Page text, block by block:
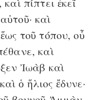
καὶ
τοῦ τόπου, οὗ
καὶ
Ἰωὰβ καὶ
ὁ ἥλιος ἔδυνε·